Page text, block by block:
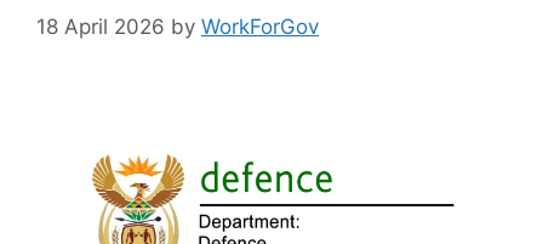
18 April 2026 by WorkForGov